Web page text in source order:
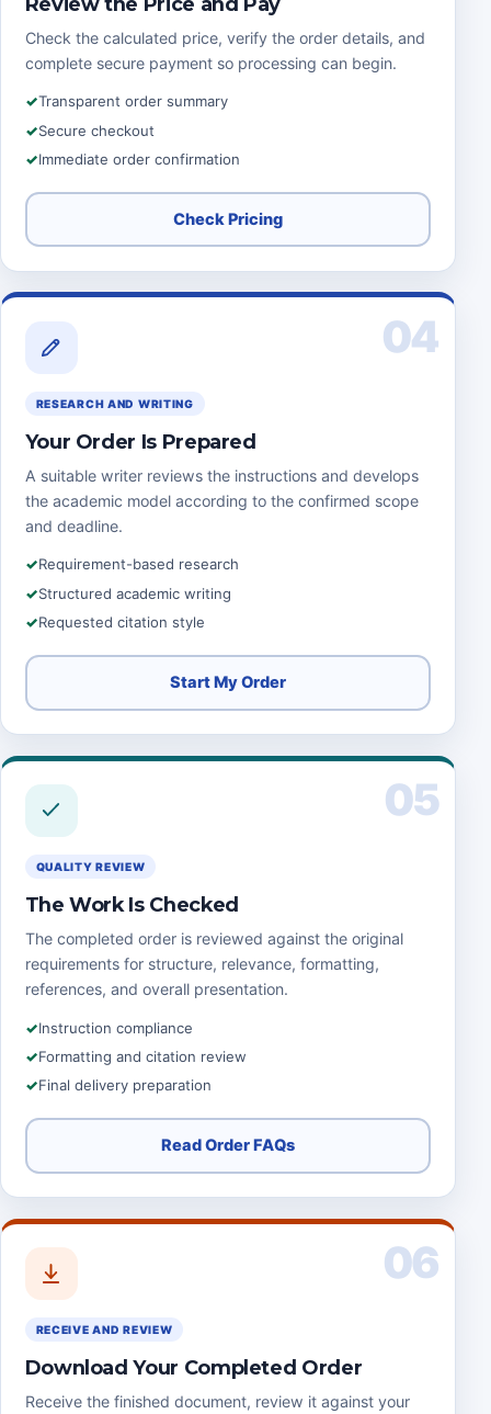
Check the calculated price, verify the order details, and
complete secure payment so processing can begin.
Transparent order summary
Secure checkout
Immediate order confirmation
Check Pricing
04
RESEARCH AND WRITING
Your Order Is Prepared
A suitable writer reviews the instructions and develops
the academic model according to the confirmed scope
and deadline.
Requirement-based research
Structured academic writing
Requested citation style
Start My Order
05
QUALITY REVIEW
The Work Is Checked
The completed order is reviewed against the original
requirements for structure, relevance, formatting,
references, and overall presentation.
Instruction compliance
Formatting and citation review
Final delivery preparation
Read Order FAQs
06
RECEIVE AND REVIEW
Download Your Completed Order
Receive the finished document, review it against your